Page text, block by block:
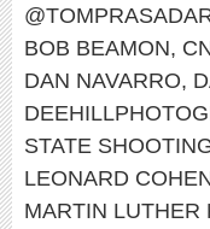
BOB BEAMON,
DAN NAVARRO,
STATE
LEONARD
MARTIN LUTHER